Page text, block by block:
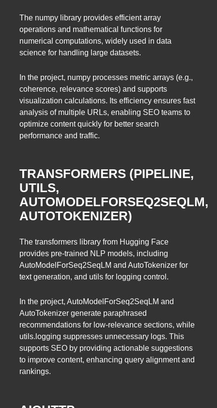
The numpy library provides efficient array
operations and mathematical functions for
numerical computations, widely used in data
science for handling large datasets.
In the project, numpy processes metric arrays (e.g.,
coherence, relevance scores) and supports
visualization calculations. Its efficiency ensures fast
analysis of multiple URLs, enabling SEO teams to
optimize content quickly for better search
performance and traffic.
TRANSFORMERS (PIPELINE,
UTILS,
AUTOMODELFORSEQ2SEQLM,
AUTOTOKENIZER)
The transformers library from Hugging Face
provides pre-trained NLP models, including
AutoModelForSeq2SeqLM and AutoTokenizer for
text generation, and utils for logging control.
In the project, AutoModelForSeq2SeqLM and
AutoTokenizer generate paraphrased
recommendations for low-relevance sections, while
utils.logging suppresses unnecessary logs. This
supports SEO by providing actionable suggestions
to improve content, enhancing query alignment and
rankings.